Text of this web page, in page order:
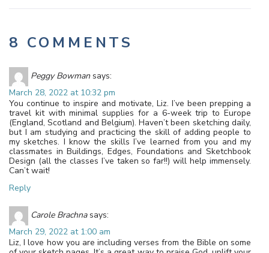
8 COMMENTS
Peggy Bowman says:
March 28, 2022 at 10:32 pm
You continue to inspire and motivate, Liz. I’ve been prepping a
travel kit with minimal supplies for a 6-week trip to Europe
(England, Scotland and Belgium). Haven’t been sketching daily,
but I am studying and practicing the skill of adding people to
my sketches. I know the skills I’ve learned from you and my
classmates in Buildings, Edges, Foundations and Sketchbook
Design (all the classes I’ve taken so far!!) will help immensely.
Can’t wait!
Reply
Carole Brachna says:
March 29, 2022 at 1:00 am
Liz, I love how you are including verses from the Bible on some